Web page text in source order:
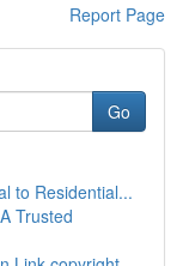
Report Page
Go
to Residential...
Trusted